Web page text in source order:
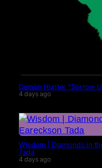
Demon Hunter “Sorrow
4 days ago
Wisdom | Diamonds in
Tada
4 days ago